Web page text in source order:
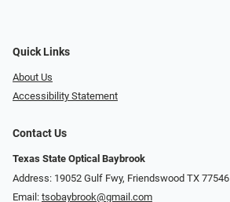
Quick Links
About Us
Accessibility Statement
Contact Us
Texas State Optical Baybrook
Address: 19052 Gulf Fwy, Friendswood TX 77546
Email: tsobaybrook@gmail.com